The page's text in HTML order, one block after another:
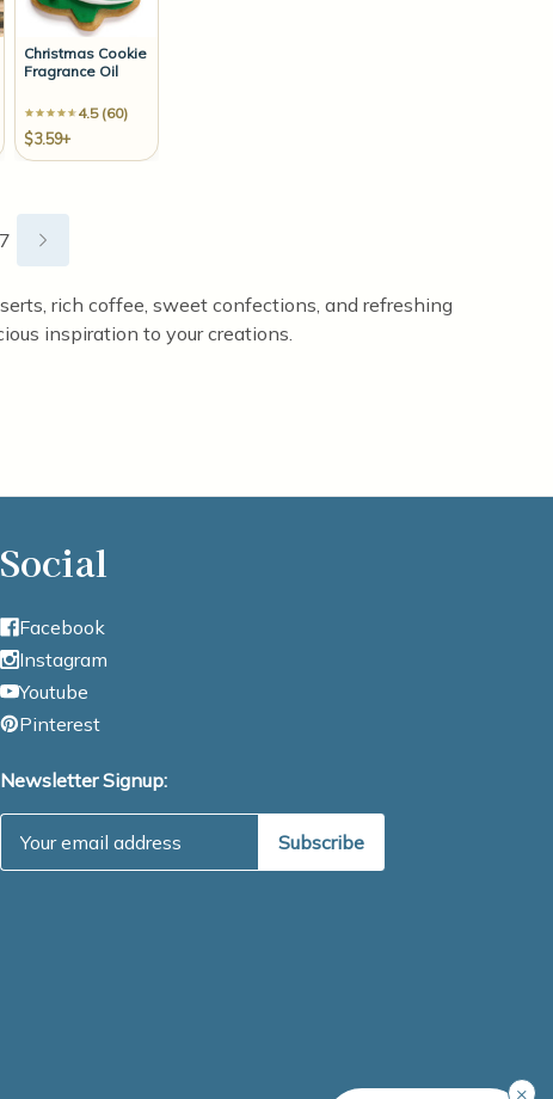
Christmas Cookie
Fragrance Oil
4.5 (60)
$3.59+
7
rich coffee, sweet confections, and refreshing
inspiration to your creations.
Social
Facebook
Instagram
Youtube
Pinterest
Newsletter Signup:
×